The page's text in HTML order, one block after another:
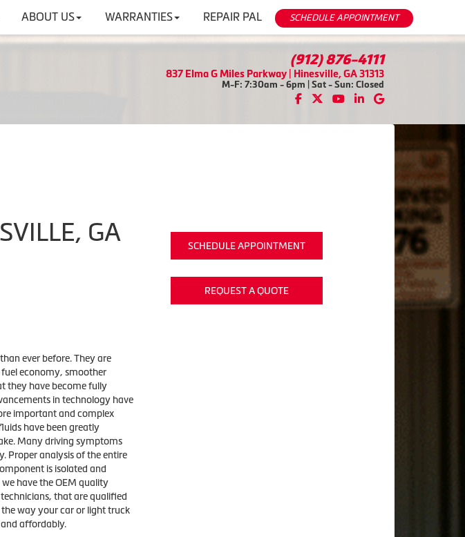
ABOUT US WARRANTIES REPAIR PAL SCHEDULE APPOINTMENT
(912) 876-4111
837 Elma G Miles Parkway | Hinesville, GA 31313
M-F: 7:30am - 6pm | Sat - Sun: Closed
GA
ever before. They are
economy, smoother
they have become fully
in technology have
important and complex
have been greatly
Many driving symptoms
Proper analysis of the entire
is isolated and
we have the OEM quality
that are qualified
way your car or light truck
affordably.
SCHEDULE APPOINTMENT
REQUEST A QUOTE